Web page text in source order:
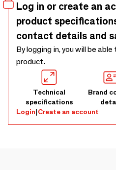
Log in or create an
product
contact details and
By logging in, you will be
product.
Technical
specifications
Brand
Login|Create an account